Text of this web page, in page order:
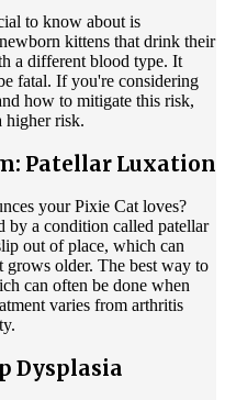
to know about is
kittens that drink their
a different blood type. It
fatal. If you're considering
how to mitigate this risk,
higher risk.
Patellar Luxation
your Pixie Cat loves?
by a condition called patellar
out of place, which can
grows older. The best way to
can often be done when
varies from arthritis
Dysplasia